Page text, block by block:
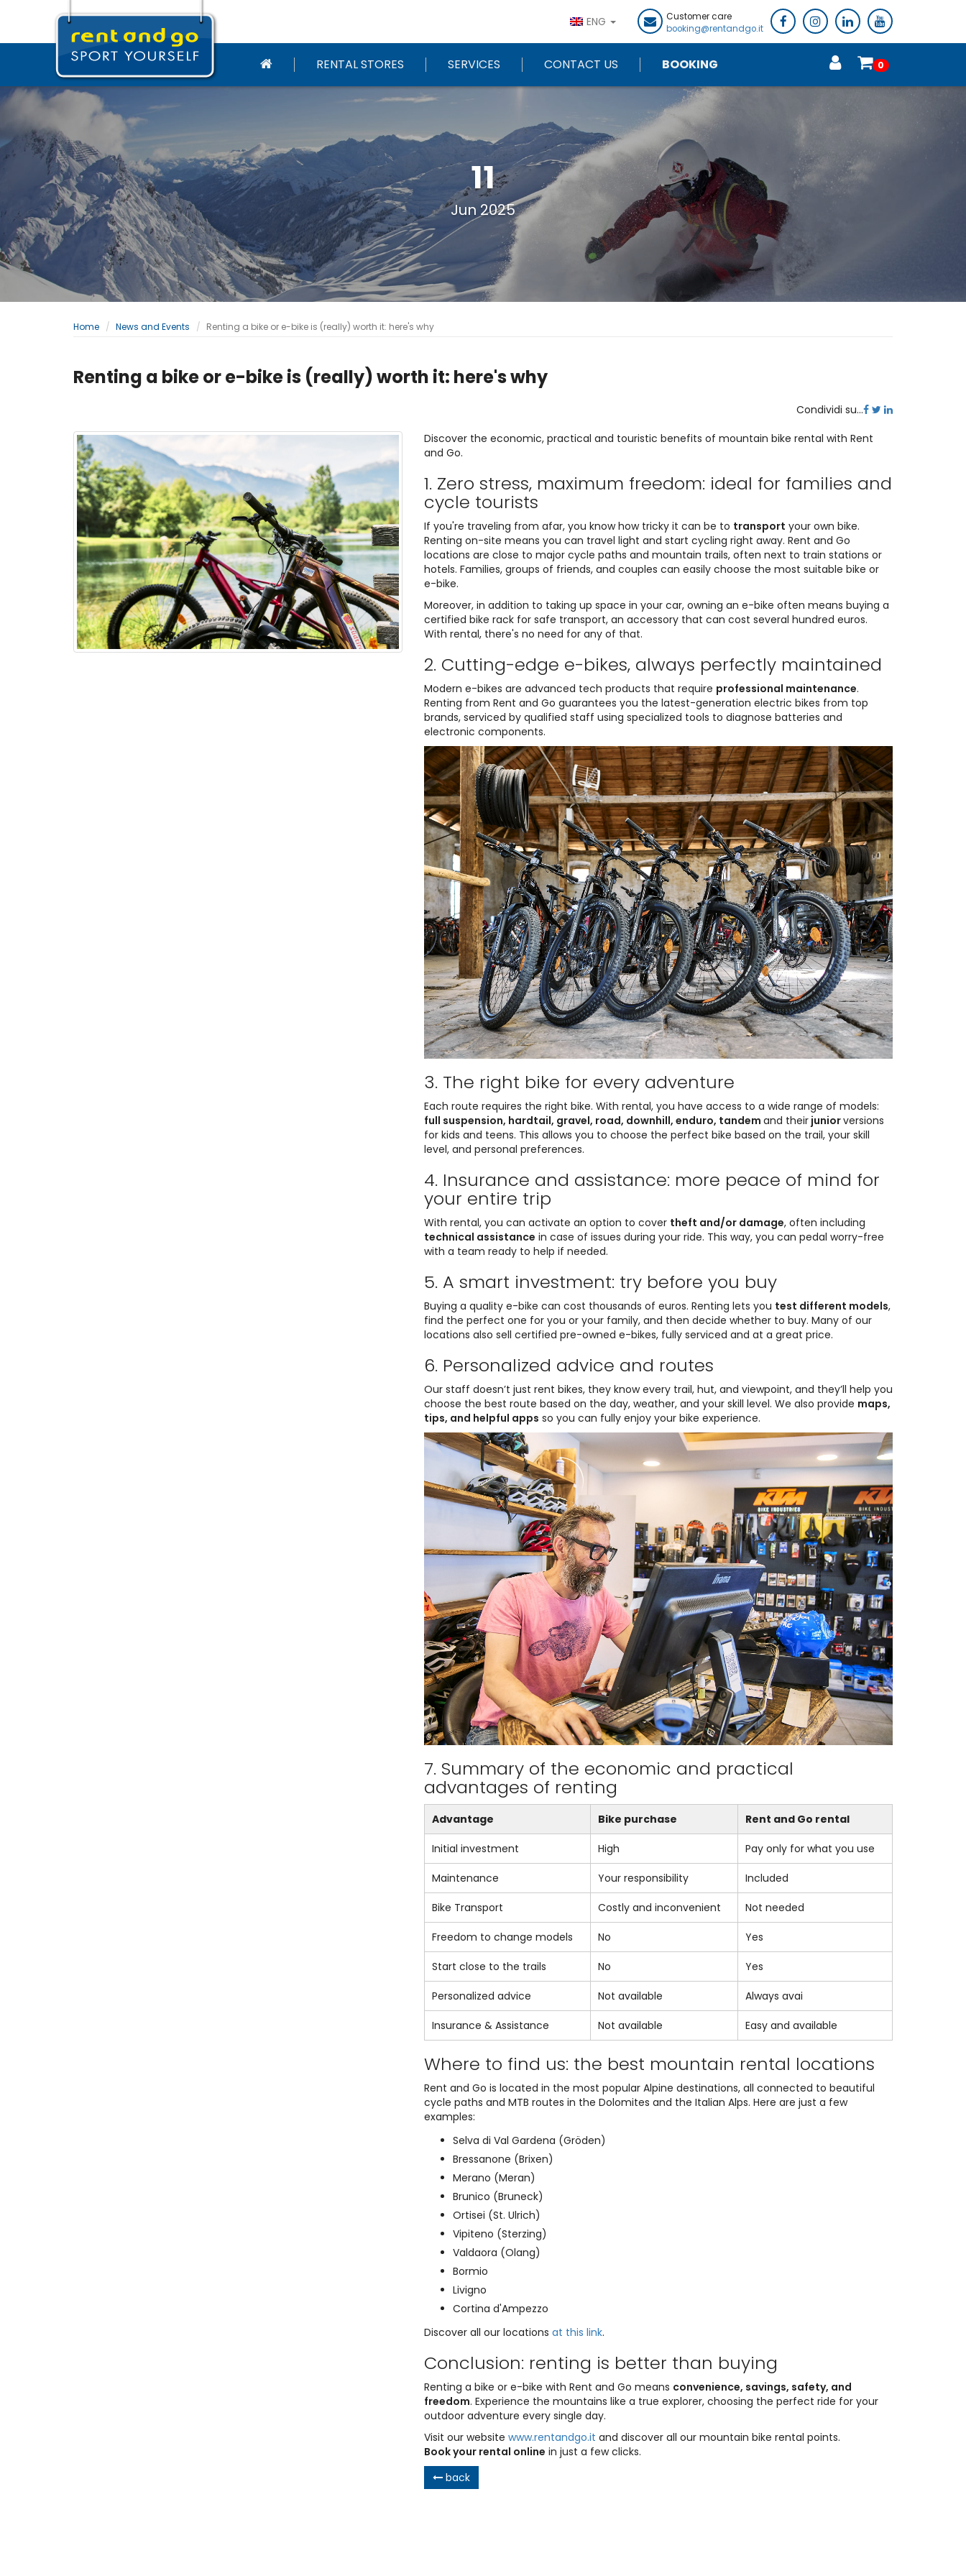
ENG
Customer care
booking@rentandgo.it
RENTAL STORES SERVICES CONTACT US BOOKING 0
11
Jun 2025
Home News and Events Renting a bike or e-bike is (really) worth it: here's why
Renting a bike or e-bike is (really) worth it: here's why
Condividi su...
Discover the economic, practical and touristic benefits of mountain bike rental with Rent
and Go.
1. Zero stress, maximum freedom: ideal for families and
cycle tourists
If you're traveling from afar, you know how tricky it can be to transport your own bike.
Renting on-site means you can travel light and start cycling right away. Rent and Go
locations are close to major cycle paths and mountain trails, often next to train stations or
hotels. Families, groups of friends, and couples can easily choose the most suitable bike or
e-bike.
Moreover, in addition to taking up space in your car, owning an e-bike often means buying a
certified bike rack for safe transport, an accessory that can cost several hundred euros.
With rental, there's no need for any of that.
2. Cutting-edge e-bikes, always perfectly maintained
Modern e-bikes are advanced tech products that require professional maintenance.
Renting from Rent and Go guarantees you the latest-generation electric bikes from top
brands, serviced by qualified staff using specialized tools to diagnose batteries and
electronic components.
3. The right bike for every adventure
Each route requires the right bike. With rental, you have access to a wide range of models:
full suspension, hardtail, gravel, road, downhill, enduro, tandem and theirjuniorversions
for kids and teens. This allows you to choose the perfect bike based on the trail, your skill
level, and personal preferences.
4. Insurance and assistance: more peace of mind for
your entire trip
With rental, you can activate an option to cover theft and/or damage, often including
technical assistance in case of issues during your ride. This way, you can pedal worry-free
with a team ready to help if needed.
5. A smart investment: try before you buy
Buying a quality e-bike can cost thousands of euros. Renting lets you test different models,
find the perfect one for you or your family, and then decide whether to buy. Many of our
locations also sell certified pre-owned e-bikes, fully serviced and at a great price.
6. Personalized advice and routes
Our staff doesn’t just rent bikes, they know every trail, hut, and viewpoint, and they’ll help you
choose the best route based on the day, weather, and your skill level. We also provide maps,
tips, and helpful apps so you can fully enjoy your bike experience.
7. Summary of the economic and practical
advantages of renting
Advantage Bike purchase Rent and Go rental
Initial investment High Pay only for what you use
Maintenance Your responsibility Included
Bike Transport Costly and inconvenient Not needed
Freedom to change models No Yes
Start close to the trails No Yes
Personalized advice Not available Always avai
Insurance & Assistance Not available Easy and available
Where to find us: the best mountain rental locations
Rent and Go is located in the most popular Alpine destinations, all connected to beautiful
cycle paths and MTB routes in the Dolomites and the Italian Alps. Here are just a few
examples:
Selva di Val Gardena (Gröden)
Bressanone (Brixen)
Merano (Meran)
Brunico (Bruneck)
Ortisei (St. Ulrich)
Vipiteno (Sterzing)
Valdaora (Olang)
Bormio
Livigno
Cortina d'Ampezzo
Discover all our locations at this link.
Conclusion: renting is better than buying
Renting a bike or e-bike with Rent and Go means convenience, savings, safety, and
freedom. Experience the mountains like a true explorer, choosing the perfect ride for your
outdoor adventure every single day.
Visit our website www.rentandgo.it and discover all our mountain bike rental points.
Book your rental online in just a few clicks.
back